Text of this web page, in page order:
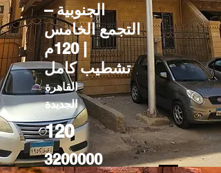
الجنوبية –
التجمع الخامس
| 120م
تشطيب كامل
القاهرة
الجديدة
120
3200000